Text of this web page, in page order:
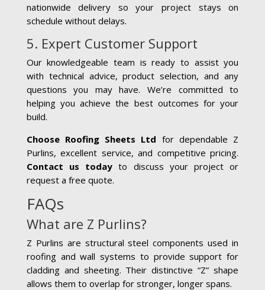
nationwide delivery so your project stays on
schedule without delays.
5. Expert Customer Support
Our knowledgeable team is ready to assist you
with technical advice, product selection, and any
questions you may have. We’re committed to
helping you achieve the best outcomes for your
build.
Choose Roofing Sheets Ltd for dependable Z
Purlins, excellent service, and competitive pricing.
Contact us today to discuss your project or
request a free quote.
FAQs
What are Z Purlins?
Z Purlins are structural steel components used in
roofing and wall systems to provide support for
cladding and sheeting. Their distinctive “Z” shape
allows them to overlap for stronger, longer spans.